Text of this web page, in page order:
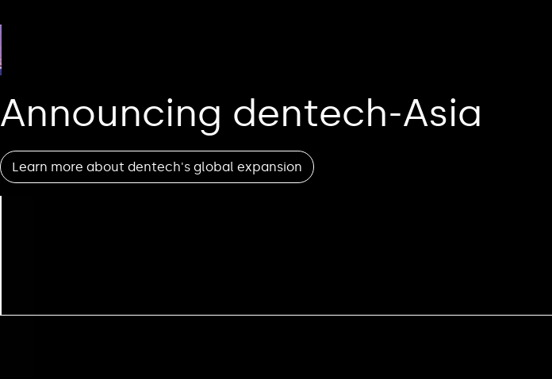
Announcing dentech-Asia
Learn more about dentech's global expansion